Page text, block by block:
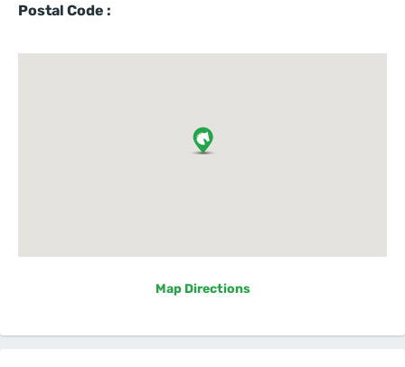
Postal Code :
Map Directions